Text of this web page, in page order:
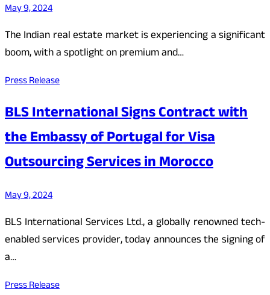
May 9, 2024
The Indian real estate market is experiencing a significant
boom, with a spotlight on premium and…
Press Release
BLS International Signs Contract with
the Embassy of Portugal for Visa
Outsourcing Services in Morocco
May 9, 2024
BLS International Services Ltd., a globally renowned tech-
enabled services provider, today announces the signing of
a…
Press Release